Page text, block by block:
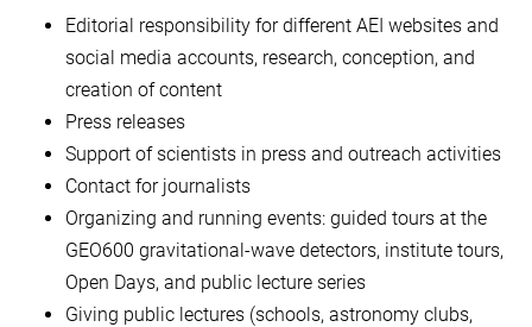
Editorial responsibility for different AEI websites and
social media accounts, research, conception, and
creation of content
Press releases
Support of scientists in press and outreach activities
Contact for journalists
Organizing and running events: guided tours at the
GEO600 gravitational-wave detectors, institute tours,
Open Days, and public lecture series
Giving public lectures (schools, astronomy clubs,